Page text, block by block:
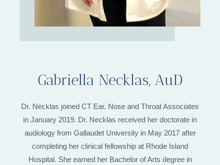
Gabriella Necklas, AuD
Dr. Necklas joined CT Ear, Nose and Throat Associates
in January 2019. Dr. Necklas received her doctorate in
audiology from Gallaudet University in May 2017 after
completing her clinical fellowship at Rhode Island
Hospital. She earned her Bachelor of Arts degree in